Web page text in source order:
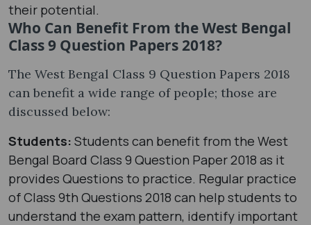
their potential.
Who Can Benefit From the West Bengal
Class 9 Question Papers 2018?
The West Bengal Class 9 Question Papers 2018
can benefit a wide range of people; those are
discussed below:
Students: Students can benefit from the West
Bengal Board Class 9 Question Paper 2018 as it
provides Questions to practice. Regular practice
of Class 9th Questions 2018 can help students to
understand the exam pattern, identify important